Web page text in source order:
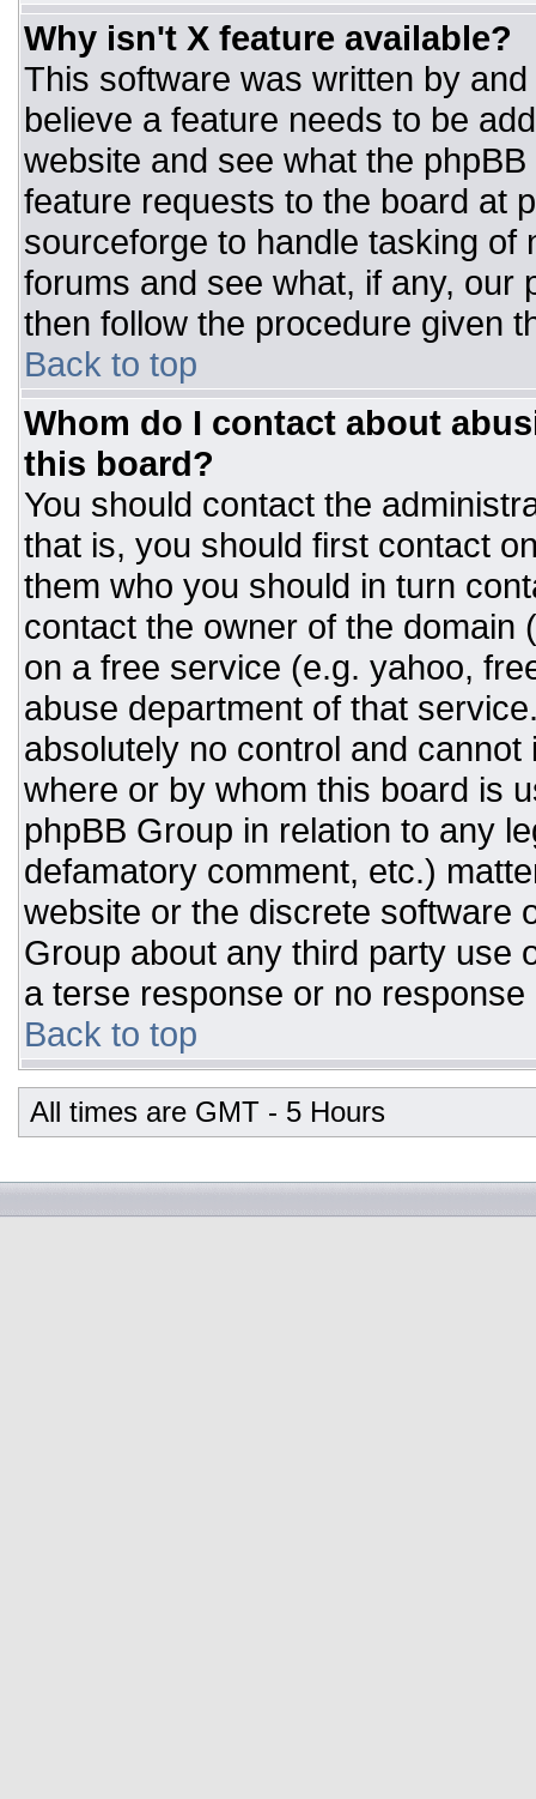
Why isn't X feature available?
This software was written by
believe a feature needs to be
website and see what the
feature requests to the board at
sourceforge to handle tasking
forums and see what, if any, our
then follow the procedure given
Back to top
Whom do I contact about
this board?
You should contact the
that is, you should first contact
them who you should in turn
contact the owner of the domain
on a free service (e.g. yahoo,
abuse department of that
absolutely no control and
where or by whom this board is
phpBB Group in relation to any
defamatory comment, etc.)
website or the discrete software
Group about any third party use
a terse response or no response
Back to top
All times are GMT - 5 Hours